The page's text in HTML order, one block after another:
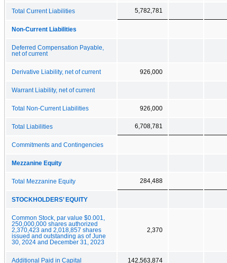
Total Current Liabilities 5,782,781
Non-Current Liabilities
Deferred Compensation Payable,
net of current
Derivative Liability, net of current 926,000
Warrant Liability, net of current
Total Non-Current Liabilities 926,000
Total Liabilities 6,708,781
Commitments and Contingencies
Mezzanine Equity
Total Mezzanine Equity 284,488
STOCKHOLDERS’ EQUITY
Common Stock, par value $0.001,
250,000,000 shares authorized
2,370,423 and 2,018,857 shares
issued and outstanding as of June
30, 2024 and December 31, 2023
2,370
Additional Paid in Capital 142,563,874